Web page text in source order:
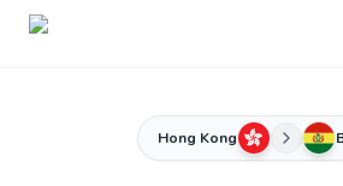
Hong Kong